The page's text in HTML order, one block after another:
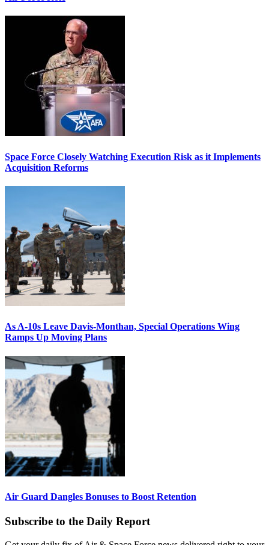
Space Force Closely Watching Execution Risk as it Implements
Acquisition Reforms
As A-10s Leave Davis-Monthan, Special Operations Wing
Ramps Up Moving Plans
Air Guard Dangles Bonuses to Boost Retention
Subscribe to the Daily Report